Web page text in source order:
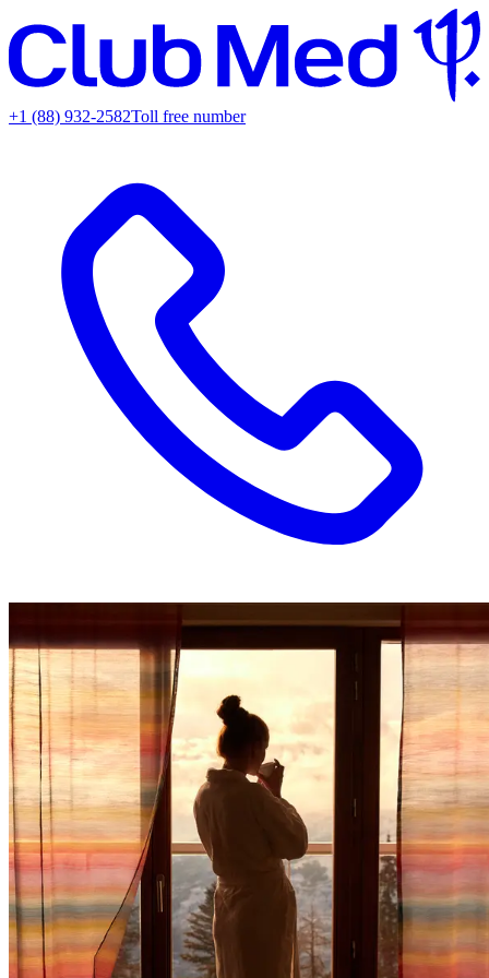
+1 (88) 932-2582Toll free number